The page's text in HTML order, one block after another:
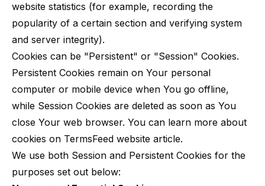
website statistics (for example, recording the
popularity of a certain section and verifying system
and server integrity).
Cookies can be "Persistent" or "Session" Cookies.
Persistent Cookies remain on Your personal
computer or mobile device when You go offline,
while Session Cookies are deleted as soon as You
close Your web browser. You can learn more about
cookies on TermsFeed website article.
We use both Session and Persistent Cookies for the
purposes set out below: